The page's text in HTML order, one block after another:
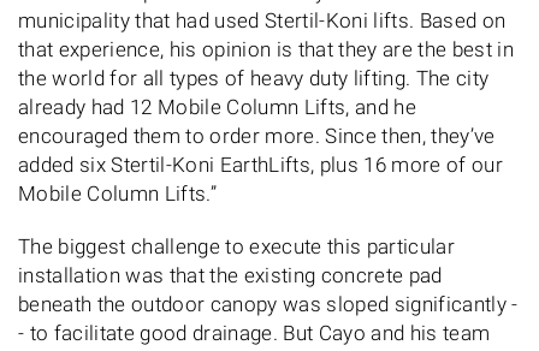
municipality that had used Stertil-Koni lifts. Based on
that experience, his opinion is that they are the best in
the world for all types of heavy duty lifting. The city
already had 12 Mobile Column Lifts, and he
encouraged them to order more. Since then, they’ve
added six Stertil-Koni EarthLifts, plus 16 more of our
Mobile Column Lifts.”
The biggest challenge to execute this particular
installation was that the existing concrete pad
beneath the outdoor canopy was sloped significantly -
- to facilitate good drainage. But Cayo and his team